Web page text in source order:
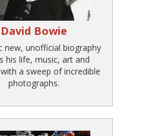
David Bowie
new, unofficial biography
his life, music, art and
a sweep of incredible
photographs.